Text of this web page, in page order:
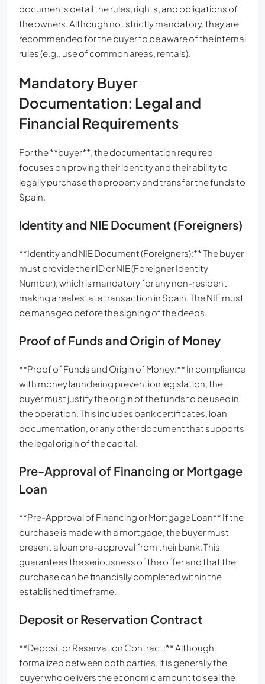
documents detail the rules, rights, and obligations of
the owners. Although not strictly mandatory, they are
recommended for the buyer to be aware of the internal
rules (e.g., use of common areas, rentals).
Mandatory Buyer
Documentation: Legal and
Financial Requirements
For the **buyer**, the documentation required
focuses on proving their identity and their ability to
legally purchase the property and transfer the funds to
Spain.
Identity and NIE Document (Foreigners)
**Identity and NIE Document (Foreigners):** The buyer
must provide their ID or NIE (Foreigner Identity
Number), which is mandatory for any non-resident
making a real estate transaction in Spain. The NIE must
be managed before the signing of the deeds.
Proof of Funds and Origin of Money
**Proof of Funds and Origin of Money:** In compliance
with money laundering prevention legislation, the
buyer must justify the origin of the funds to be used in
the operation. This includes bank certificates, loan
documentation, or any other document that supports
the legal origin of the capital.
Pre-Approval of Financing or Mortgage
Loan
**Pre-Approval of Financing or Mortgage Loan** If the
purchase is made with a mortgage, the buyer must
present a loan pre-approval from their bank. This
guarantees the seriousness of the offer and that the
purchase can be financially completed within the
established timeframe.
Deposit or Reservation Contract
**Deposit or Reservation Contract:** Although
formalized between both parties, it is generally the
buyer who delivers the economic amount to seal the